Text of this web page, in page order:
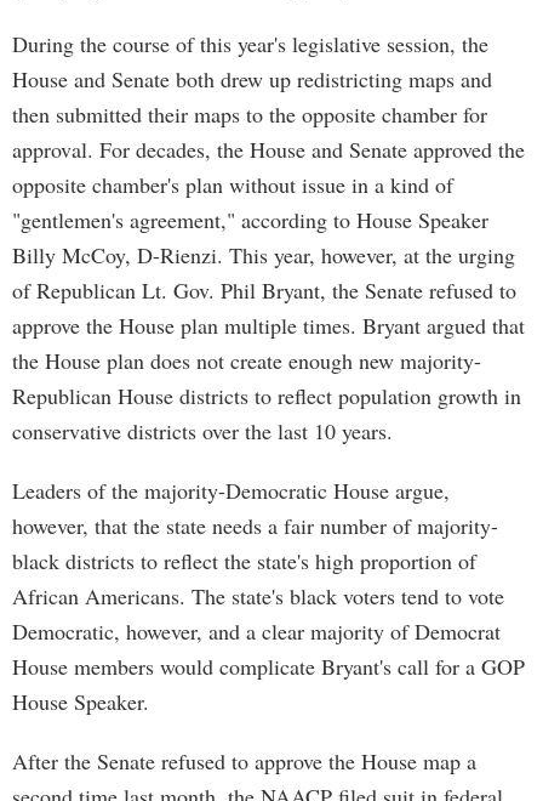
During the course of this year's legislative session, the
House and Senate both drew up redistricting maps and
then submitted their maps to the opposite chamber for
approval. For decades, the House and Senate approved the
opposite chamber's plan without issue in a kind of
"gentlemen's agreement," according to House Speaker
Billy McCoy, D-Rienzi. This year, however, at the urging
of Republican Lt. Gov. Phil Bryant, the Senate refused to
approve the House plan multiple times. Bryant argued that
the House plan does not create enough new majority-
Republican House districts to reflect population growth in
conservative districts over the last 10 years.
Leaders of the majority-Democratic House argue,
however, that the state needs a fair number of majority-
black districts to reflect the state's high proportion of
African Americans. The state's black voters tend to vote
Democratic, however, and a clear majority of Democrat
House members would complicate Bryant's call for a GOP
House Speaker.
After the Senate refused to approve the House map a